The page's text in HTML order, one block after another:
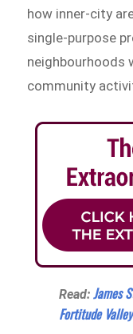
how inner-city
single-purpose
neighbourhoods
community
Read:James
Fortitude Valley